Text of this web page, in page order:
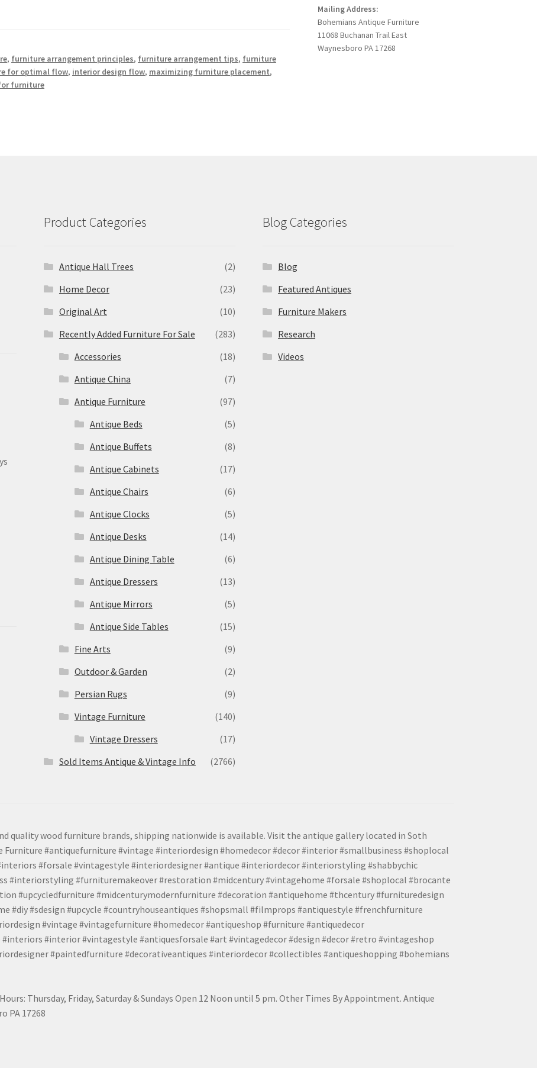
, furniture arrangement principles, furniture arrangement tips, furniture
for optimal flow, interior design flow, maximizing furniture placement,
furniture
Mailing Address:
Bohemians Antique Furniture
11068 Buchanan Trail East
Waynesboro PA 17268
Product Categories
Antique Hall Trees
(2)
Home Decor
(23)
Original Art
(10)
Recently Added Furniture For Sale
(283)
Accessories
(18)
Antique China
(7)
Antique Furniture
(97)
Antique Beds
(5)
Antique Buffets
(8)
Antique Cabinets
(17)
Antique Chairs
(6)
Antique Clocks
(5)
Antique Desks
(14)
Antique Dining Table
(6)
Antique Dressers
(13)
Antique Mirrors
(5)
Antique Side Tables
(15)
Fine Arts
(9)
Outdoor & Garden
(2)
Persian Rugs
(9)
Vintage Furniture
(140)
Vintage Dressers
(17)
Sold Items Antique & Vintage Info
(2766)
Blog Categories
Blog
Featured Antiques
Furniture Makers
Research
Videos
quality wood furniture brands, shipping nationwide is available. Visit the antique gallery located in Soth
Furniture #antiquefurniture #vintage #interiordesign #homedecor #decor #interior #smallbusiness #shoplocal
#forsale #vintagestyle #interiordesigner #antique #interiordecor #interiorstyling #shabbychic
#interiorstyling #furnituremakeover #restoration #midcentury #vintagehome #forsale #shoplocal #brocante
#upcycledfurniture #midcenturymodernfurniture #decoration #antiquehome #thcentury #furnituredesign
#diy #sdesign #upcycle #countryhouseantiques #shopsmall #filmprops #antiquestyle #frenchfurniture
#vintage #vintagefurniture #homedecor #antiqueshop #furniture #antiquedecor
#interior #vintagestyle #antiquesforsale #art #vintagedecor #design #decor #retro #vintageshop
#paintedfurniture #decorativeantiques #interiordecor #collectibles #antiqueshopping #bohemians
Thursday, Friday, Saturday & Sundays Open 12 Noon until 5 pm. Other Times By Appointment. Antique
PA 17268